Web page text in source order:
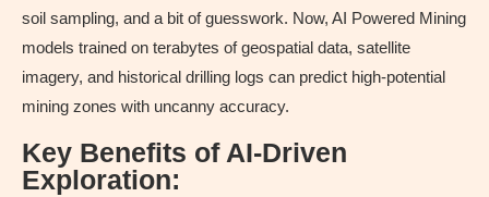
soil sampling, and a bit of guesswork. Now, AI Powered Mining
models trained on terabytes of geospatial data, satellite
imagery, and historical drilling logs can predict high-potential
mining zones with uncanny accuracy.
Key Benefits of AI-Driven
Exploration: